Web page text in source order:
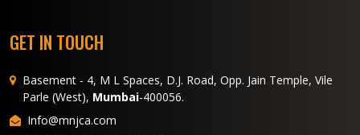
GET IN TOUCH
Basement - 4, M L Spaces, D.J. Road, Opp. Jain Temple, Vile
Parle (West), Mumbai-400056.
Info@mnjca.com